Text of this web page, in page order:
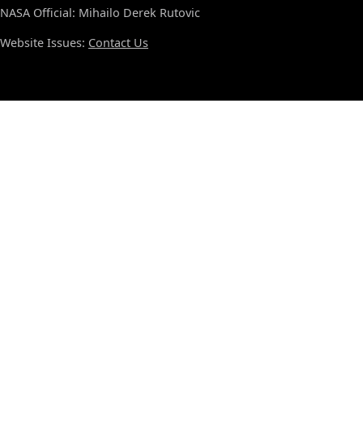
NASA Official: Mihailo Derek Rutovic
Website Issues: Contact Us